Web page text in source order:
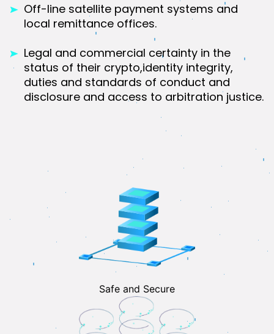
Off-line satellite payment systems and
local remittance offices.
Legal and commercial certainty in the
status of their crypto,identity integrity,
duties and standards of conduct and
disclosure and access to arbitration justice.
Safe and Secure